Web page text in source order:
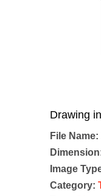
Drawing
File Name:
Image
Category: